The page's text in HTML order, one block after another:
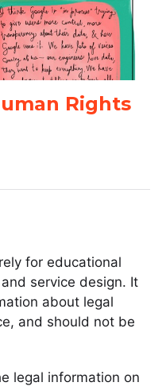
Rights
for educational
service design. It
about legal
and should not be
legal information on